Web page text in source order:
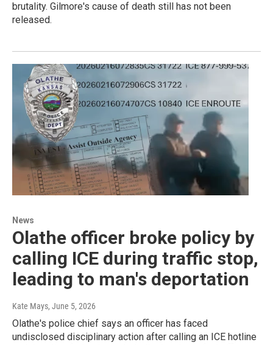
brutality. Gilmore's cause of death still has not been
released.
News
Olathe officer broke policy by
calling ICE during traffic stop,
leading to man's deportation
Kate Mays, June 5, 2026
Olathe's police chief says an officer has faced
undisclosed disciplinary action after calling an ICE hotline